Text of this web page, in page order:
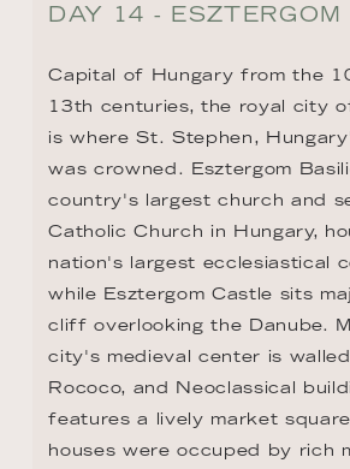
DAY 14 - ESZTERGOM
Capital of Hungary from the
13th centuries, the royal city
is where St. Stephen,
was crowned. Esztergom
country's largest church and
Catholic Church in Hungary,
nation's largest ecclesiastical
while Esztergom Castle sits
cliff overlooking the Danube.
city's medieval center is
Rococo, and Neoclassical
features a lively market
houses were occuped by rich